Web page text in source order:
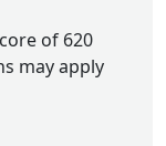
of 620
may apply